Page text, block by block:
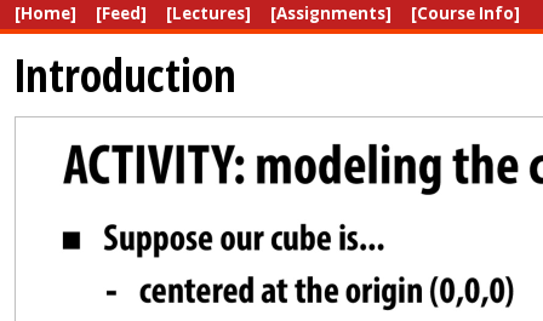
[Home] [Feed] [Lectures] [Assignments] [Course Info]
Introduction